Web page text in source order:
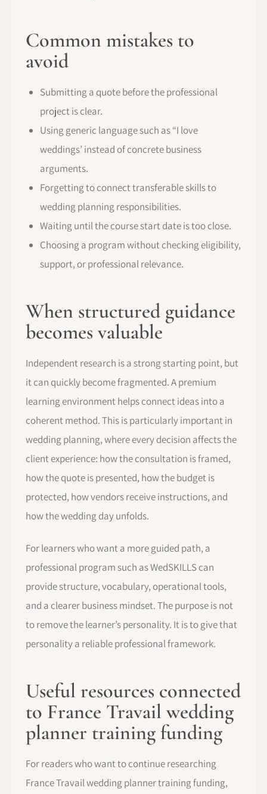
Common mistakes to
avoid
Submitting a quote before the professional
project is clear.
Using generic language such as “I love
weddings’ instead of concrete business
arguments.
Forgetting to connect transferable skills to
wedding planning responsibilities.
Waiting until the course start date is too close.
Choosing a program without checking eligibility,
support, or professional relevance.
When structured guidance
becomes valuable
Independent research is a strong starting point, but
it can quickly become fragmented. A premium
learning environment helps connect ideas into a
coherent method. This is particularly important in
wedding planning, where every decision affects the
client experience: how the consultation is framed,
how the quote is presented, how the budget is
protected, how vendors receive instructions, and
how the wedding day unfolds.
For learners who want a more guided path, a
professional program such as WedSKILLS can
provide structure, vocabulary, operational tools,
and a clearer business mindset. The purpose is not
to remove the learner’s personality. It is to give that
personality a reliable professional framework.
Useful resources connected
to France Travail wedding
planner training funding
For readers who want to continue researching
France Travail wedding planner training funding,